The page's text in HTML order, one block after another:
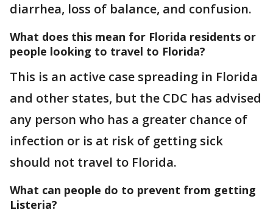
diarrhea, loss of balance, and confusion.
What does this mean for Florida residents or
people looking to travel to Florida?
This is an active case spreading in Florida
and other states, but the CDC has advised
any person who has a greater chance of
infection or is at risk of getting sick
should not travel to Florida.
What can people do to prevent from getting
Listeria?